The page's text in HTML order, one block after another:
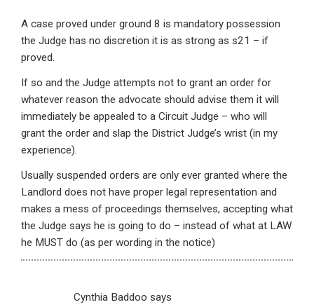
A case proved under ground 8 is mandatory possession
the Judge has no discretion it is as strong as s21 – if
proved.
If so and the Judge attempts not to grant an order for
whatever reason the advocate should advise them it will
immediately be appealed to a Circuit Judge – who will
grant the order and slap the District Judge’s wrist (in my
experience).
Usually suspended orders are only ever granted where the
Landlord does not have proper legal representation and
makes a mess of proceedings themselves, accepting what
the Judge says he is going to do – instead of what at LAW
he MUST do (as per wording in the notice)
Cynthia Baddoo says